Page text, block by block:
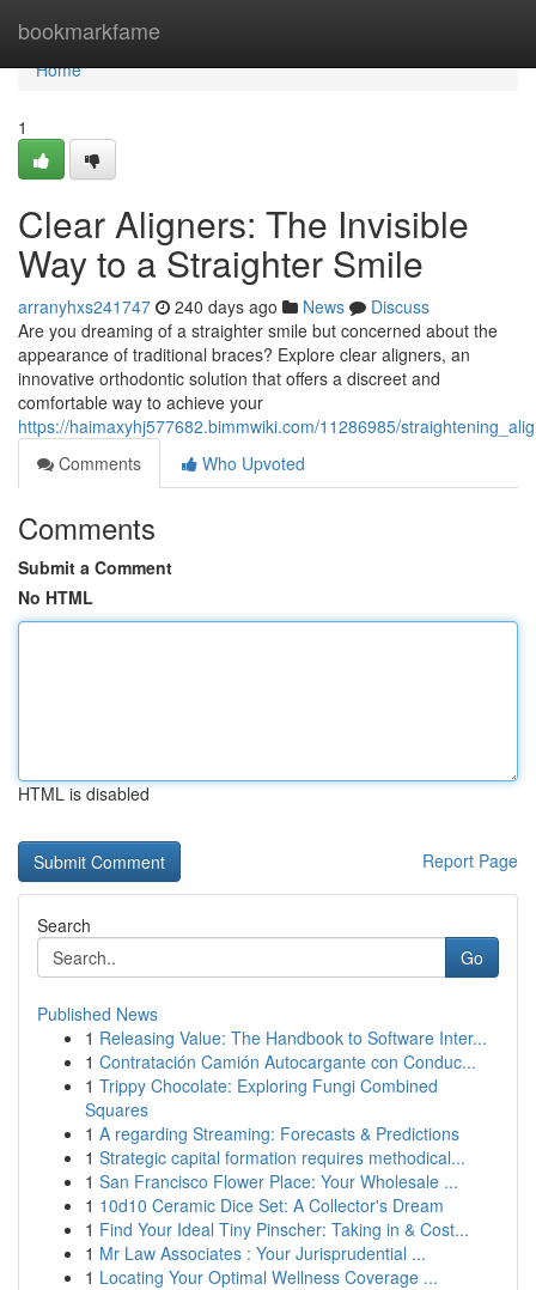
bookmarkfame
Home
Home
1
Clear Aligners: The Invisible
Way to a Straighter Smile
arranyhxs241747 240 days ago News
Discuss
Are you dreaming of a straighter smile but concerned about the
appearance of traditional braces? Explore clear aligners, an
innovative orthodontic solution that offers a discreet and
comfortable way to achieve your
https://haimaxyhj577682.bimmwiki.com/11286985/
Comments
Who Upvoted
Comments
Submit a Comment
No HTML
HTML is disabled
Report Page
Search
Go
Published News
1 Releasing Value: The Handbook to Software Inter...
1 Contratación Camión Autocargante con Conduc...
1 Trippy Chocolate: Exploring Fungi Combined
Squares
1 A regarding Streaming: Forecasts & Predictions
1 Strategic capital formation requires methodical...
1 San Francisco Flower Place: Your Wholesale ...
1 10d10 Ceramic Dice Set: A Collector's Dream
1 Find Your Ideal Tiny Pinscher: Taking in & Cost...
1 Mr Law Associates : Your Jurisprudential ...
1 Locating Your Optimal Wellness Coverage ...